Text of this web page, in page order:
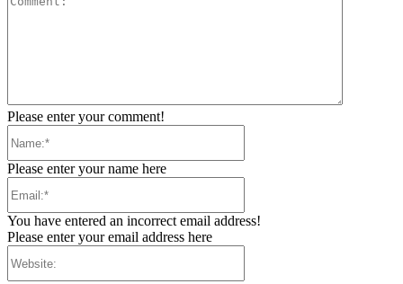
Please enter your comment!
Please enter your name here
You have entered an incorrect email address!
Please enter your email address here